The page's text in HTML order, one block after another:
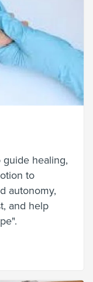
guide healing,
to
autonomy,
and help